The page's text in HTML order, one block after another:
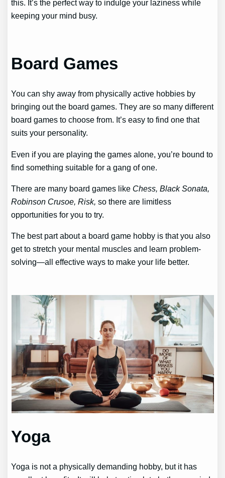
this. It’s the perfect way to indulge your laziness while
keeping your mind busy.
Board Games
You can shy away from physically active hobbies by
bringing out the board games. They are so many different
board games to choose from. It’s easy to find one that
suits your personality.
Even if you are playing the games alone, you’re bound to
find something suitable for a gang of one.
There are many board games like Chess, Black Sonata,
Robinson Crusoe, Risk, so there are limitless
opportunities for you to try.
The best part about a board game hobby is that you also
get to stretch your mental muscles and learn problem-
solving—all effective ways to make your life better.
Yoga
Yoga is not a physically demanding hobby, but it has